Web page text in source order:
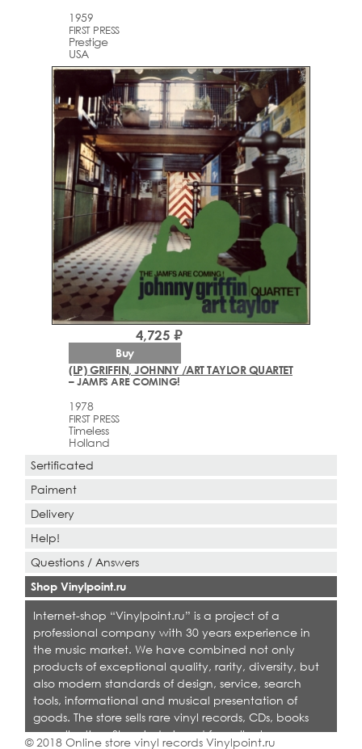
1959
FIRST PRESS
Prestige
USA
(LP) GRIFFIN, JOHNNY /ART TAYLOR QUARTET
– JAMFS ARE COMING!
1978
FIRST PRESS
Timeless
Holland
4,725 ₽
Buy
Sertificated
Paiment
Delivery
Help!
Questions / Answers
Shop Vinylpoint.ru
Internet-shop “Vinylpoint.ru” is a project of a
professional company with 30 years experience in
the music market. We have combined not only
products of exceptional quality, rarity, diversity, but
also modern standards of design, service, search
tools, informational and musical presentation of
goods. The store sells rare vinyl records, CDs, books
on collecting. Shop is designed for collectors,
© 2018 Online store vinyl records Vinylpoint.ru